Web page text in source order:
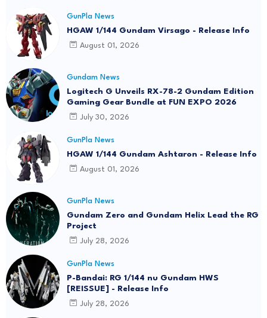
GunPla News
HGAW 1/144 Gundam Virsago - Release Info
August 01, 2026
Gundam News
Logitech G Unveils RX-78-2 Gundam Edition
Gaming Gear Bundle at FUN EXPO 2026
July 30, 2026
GunPla News
HGAW 1/144 Gundam Ashtaron - Release Info
August 01, 2026
GunPla News
Gundam Zero and Gundam Helix Lead the RG
Project
July 28, 2026
GunPla News
P-Bandai: RG 1/144 nu Gundam HWS
[REISSUE] - Release Info
July 28, 2026